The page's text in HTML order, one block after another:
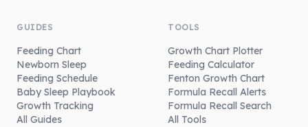
GUIDES
Feeding Chart
Newborn Sleep
Feeding Schedule
Baby Sleep Playbook
Growth Tracking
All Guides
TOOLS
Growth Chart Plotter
Feeding Calculator
Fenton Growth Chart
Formula Recall Alerts
Formula Recall Search
All Tools